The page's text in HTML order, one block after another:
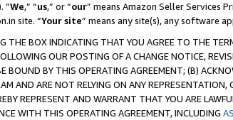
“We,” “us,” or “our” means Amazon Seller Services
site. “Your site” means any site(s), any software
THE BOX INDICATING THAT YOU AGREE TO THE
OUR POSTING OF A CHANGE NOTICE,
BOUND BY THIS OPERATING AGREEMENT; (B)
AND ARE NOT RELYING ON ANY
REPRESENT AND WARRANT THAT YOU ARE
WITH THIS OPERATING AGREEMENT, INCLUDING